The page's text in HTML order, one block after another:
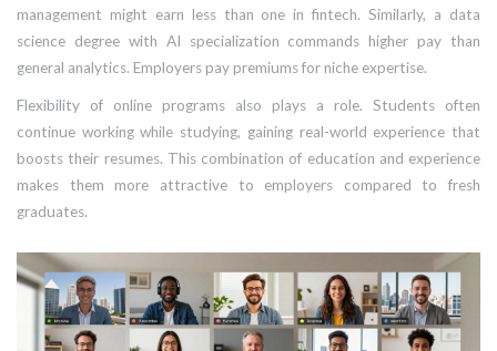
management might earn less than one in fintech. Similarly, a data
science degree with AI specialization commands higher pay than
general analytics. Employers pay premiums for niche expertise.
Flexibility of online programs also plays a role. Students often
continue working while studying, gaining real-world experience that
boosts their resumes. This combination of education and experience
makes them more attractive to employers compared to fresh
graduates.